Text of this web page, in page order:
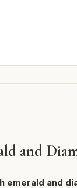
and
emerald and